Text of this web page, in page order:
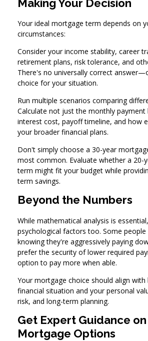
Making Your Decision
Your ideal mortgage term depends on
circumstances:
Consider your income stability, career
retirement plans, risk tolerance, and
There's no universally correct
choice for your situation.
Run multiple scenarios comparing
Calculate not just the monthly
interest cost, payoff timeline, and how
your broader financial plans.
Don't simply choose a 30-year
most common. Evaluate whether a 20-
term might fit your budget while
term savings.
Beyond the Numbers
While mathematical analysis is
psychological factors too. Some
knowing they're aggressively paying
prefer the security of lower required
option to pay more when able.
Your mortgage choice should align
financial situation and your personal
risk, and long-term planning.
Get Expert Guidance on
Mortgage Options